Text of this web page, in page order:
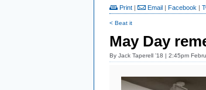
Print | Email | Facebook |
< Beat it
May Day
By Jack Taperell ’18 | 2:45pm